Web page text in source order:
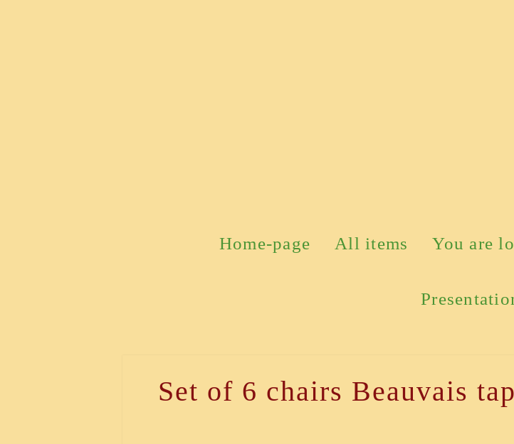
Home-page All items You are
Set of 6 chairs Beauvais